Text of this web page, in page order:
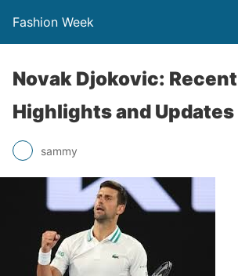
Fashion Week
Novak Djokovic: Recent
Highlights and Updates
sammy